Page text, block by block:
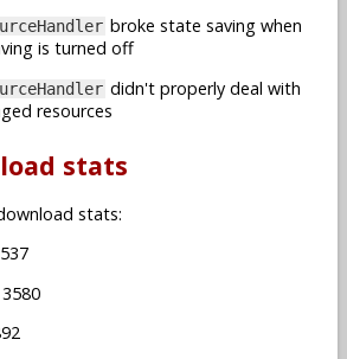
broke state saving when
is turned off
didn't properly deal with
resources
stats
stats: